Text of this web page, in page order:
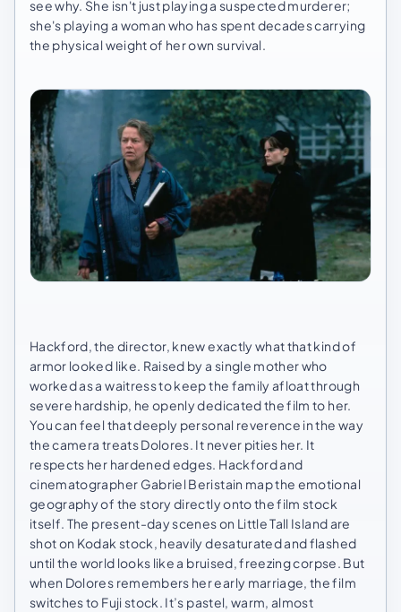
see why. She isn't just playing a suspected murderer;
she's playing a woman who has spent decades carrying
the physical weight of her own survival.
Hackford, the director, knew exactly what that kind of
armor looked like. Raised by a single mother who
worked as a waitress to keep the family afloat through
severe hardship, he openly dedicated the film to her.
You can feel that deeply personal reverence in the way
the camera treats Dolores. It never pities her. It
respects her hardened edges. Hackford and
cinematographer Gabriel Beristain map the emotional
geography of the story directly onto the film stock
itself. The present-day scenes on Little Tall Island are
shot on Kodak stock, heavily desaturated and flashed
until the world looks like a bruised, freezing corpse. But
when Dolores remembers her early marriage, the film
switches to Fuji stock. It’s pastel, warm, almost